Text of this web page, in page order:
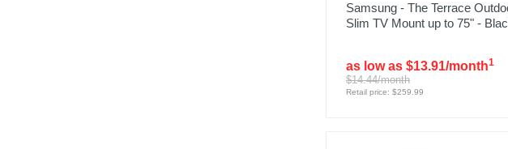
Samsung - The Terrace
Slim TV Mount up to 75" -
as low as $13.91/month1
$14.44/month
Retail price: $259.99